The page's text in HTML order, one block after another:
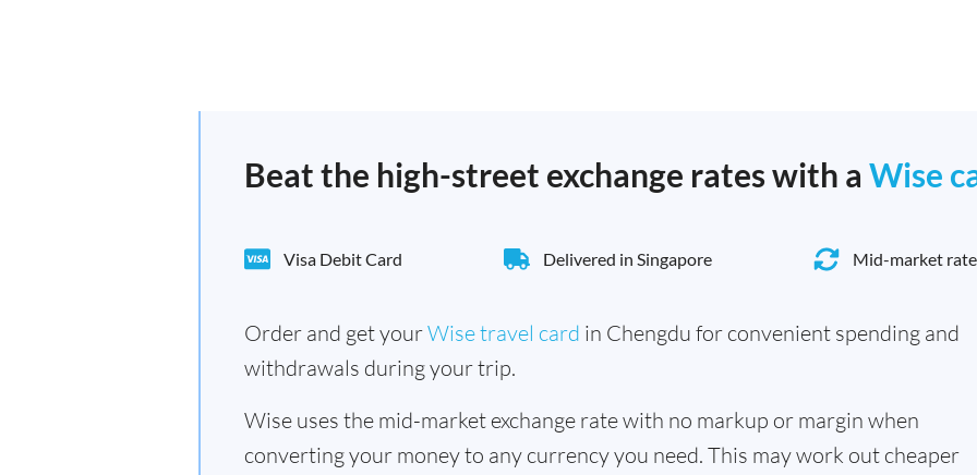
Beat the high-street exchange rates with a Wise
Visa Debit Card Delivered in Singapore Mid-market rate
Order and get yourWise travel card in Chengdu for convenient spending and
withdrawals during your trip.
Wise uses the mid-market exchange rate with no markup or margin when
converting your money to any currency you need. This may work out cheaper